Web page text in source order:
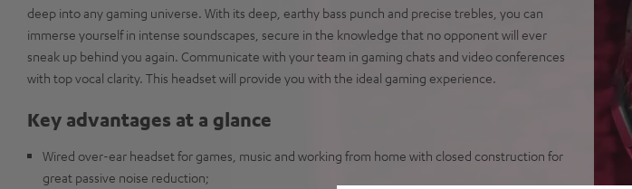
deep into any gaming universe. With its deep, earthy bass punch and precise trebles, you can
immerse yourself in intense soundscapes, secure in the knowledge that no opponent will ever
sneak up behind you again. Communicate with your team in gaming chats and video conferences
with top vocal clarity. This headset will provide you with the ideal gaming experience.
Key advantages at a glance
Wired over-ear headset for games, music and working from home with closed construction for
great passive noise reduction;